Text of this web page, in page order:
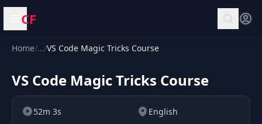
Open menu
CF
Home/…/VS Code Magic Tricks Course
VS Code Magic Tricks Course
52m 3s
English